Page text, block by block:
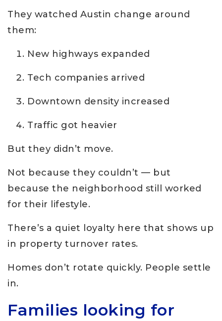
They watched Austin change around
them:
New highways expanded
Tech companies arrived
Downtown density increased
Traffic got heavier
But they didn’t move.
Not because they couldn’t — but
because the neighborhood still worked
for their lifestyle.
There’s a quiet loyalty here that shows up
in property turnover rates.
Homes don’t rotate quickly. People settle
in.
Families looking for